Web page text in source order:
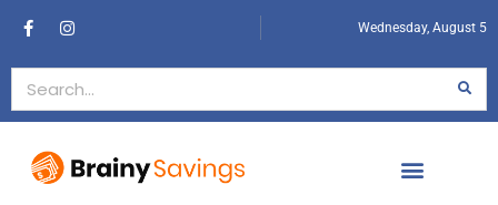
Wednesday, August 5